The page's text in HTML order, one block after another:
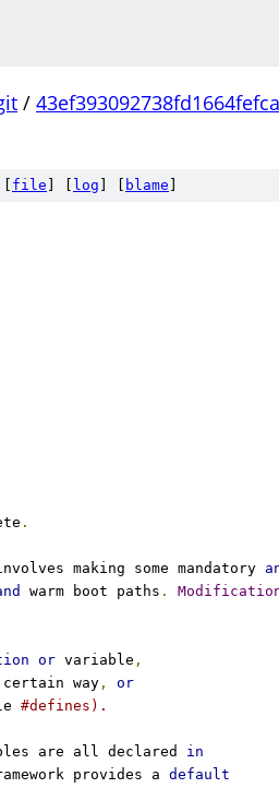
/
file log blame
.
making some mandatory
warm boot paths .
or variable ,
way,
or
#defines).
are all declared in
provides a default